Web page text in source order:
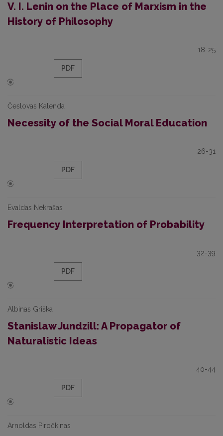
V. I. Lenin on the Place of Marxism in the
History of Philosophy
18-25
PDF
Česlovas Kalenda
Necessity of the Social Moral Education
26-31
PDF
Evaldas Nekrašas
Frequency Interpretation of Probability
32-39
PDF
Albinas Griška
Stanislaw Jundzill: A Propagator of
Naturalistic Ideas
40-44
PDF
Arnoldas Piročkinas